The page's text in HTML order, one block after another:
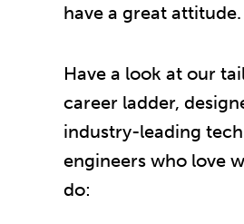
have a great attitude.
Have a look at our
career ladder,
industry-leading
engineers who love
do: